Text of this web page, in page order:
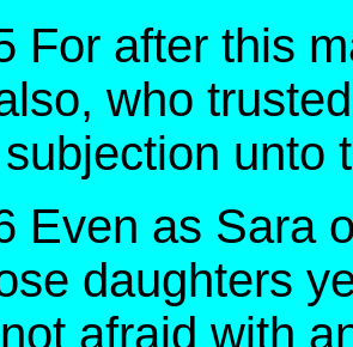
For after this
who
unto
Even as Sara
daughters
afraid with